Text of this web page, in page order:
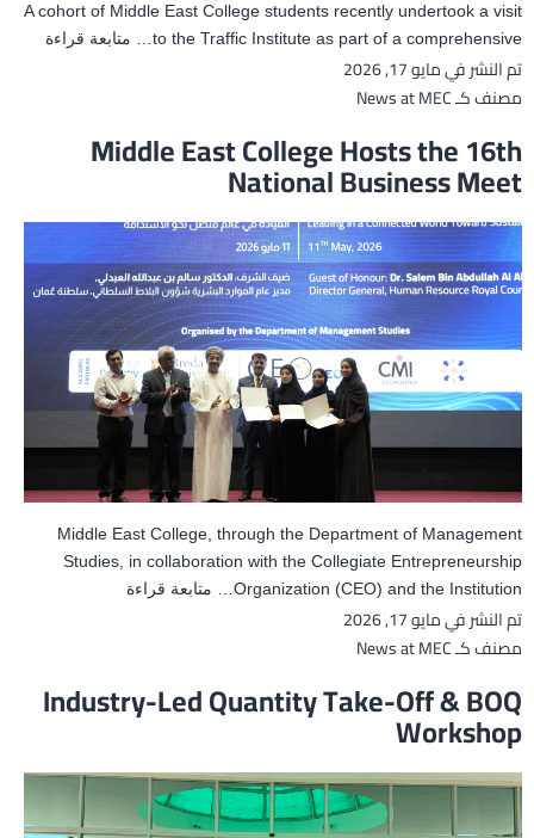
A cohort of Middle East College students recently undertook a visit
to the Traffic Institute as part of a comprehensive…
متابعة قراءة
تم النشر فيمايو 17, 2026
مصنف كـNews at MEC
Middle East College Hosts the 16th
National Business Meet
Middle East College, through the Department of Management
Studies, in collaboration with the Collegiate Entrepreneurship
Organization (CEO) and the Institution…
متابعة قراءة
the
Business
تم النشر فيمايو 17, 2026
مصنف كـNews at MEC
Industry-Led Quantity Take-Off & BOQ
Workshop